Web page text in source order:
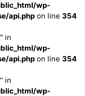
wp-
api.php on line 354
in
wp-
api.php on line 354
in
wp-